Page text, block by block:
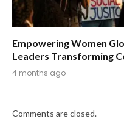
Empowering Women
Leaders Transforming
4 months ago
Comments are closed.